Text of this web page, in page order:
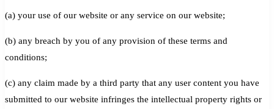
(a) your use of our website or any service on our website;
(b) any breach by you of any provision of these terms and
conditions;
(c) any claim made by a third party that any user content you have
submitted to our website infringes the intellectual property rights or